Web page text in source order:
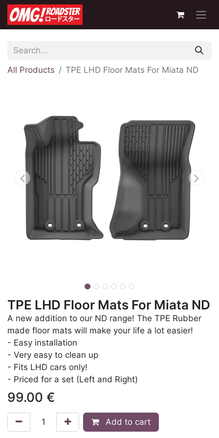
All Products TPE LHD Floor Mats For Miata ND
TPE LHD Floor Mats For Miata ND
A new addition to our ND range! The TPE Rubber
made floor mats will make your life a lot easier!
- Easy installation
- Very easy to clean up
- Fits LHD cars only!
- Priced for a set (Left and Right)
99.00 €
Add to cart